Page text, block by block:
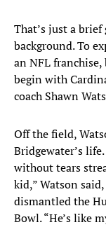
That’s just a
background. To
an NFL
begin with
coach Shawn
Off the field,
Bridgewater’s
without tears
kid,” Watson
dismantled the
Bowl. “He’s like